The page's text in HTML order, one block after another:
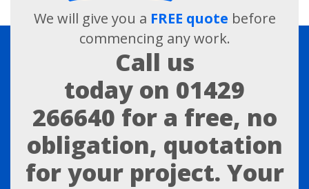
We will give you a FREE quote before
commencing any work.
Call us
today on 01429
266640 for a free, no
obligation, quotation
for your project. Your